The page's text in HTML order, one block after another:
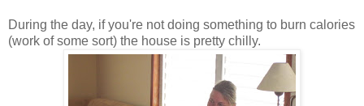
During the day, if you're not doing something to burn calories
(work of some sort) the house is pretty chilly.